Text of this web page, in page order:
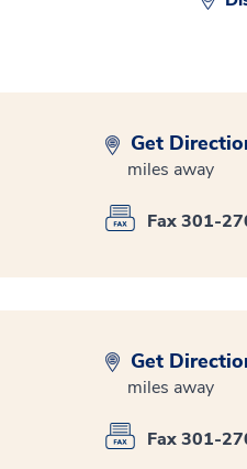
Get
miles away
Fax 301-
Get
miles away
Fax 301-